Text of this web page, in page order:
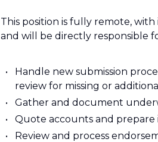
This position is fully remote,
and will be directly responsible
Handle new submission
review for missing or
Gather and document
Quote accounts and prepare
Review and process